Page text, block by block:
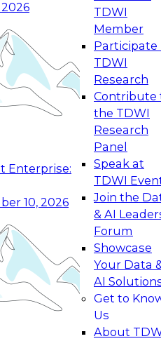
Enterprise:
10, 2026
TDWI
Member
Participate
TDWI
Research
Contribute
the TDWI
Research
Panel
Speak at
TDWI
Join the
& AI
Forum
Showcase
Your Data
AI
Get to
Us
About
Data Management
how to modernize by
latest technologies,
services, and best
and Agentic
Foundations to Real-
learn how your
from
level generative